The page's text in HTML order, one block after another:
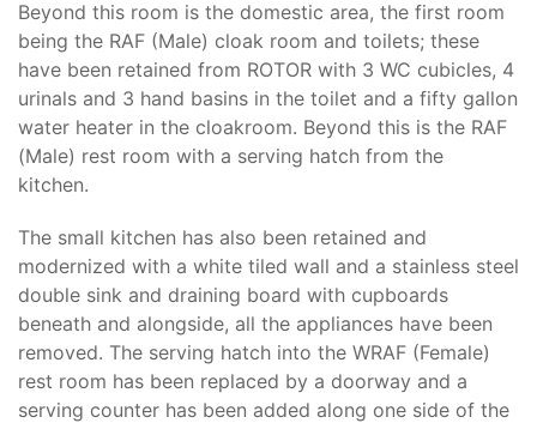
Beyond this room is the domestic area, the first room
being the RAF (Male) cloak room and toilets; these
have been retained from ROTOR with 3 WC cubicles, 4
urinals and 3 hand basins in the toilet and a fifty gallon
water heater in the cloakroom. Beyond this is the RAF
(Male) rest room with a serving hatch from the
kitchen.
The small kitchen has also been retained and
modernized with a white tiled wall and a stainless steel
double sink and draining board with cupboards
beneath and alongside, all the appliances have been
removed. The serving hatch into the WRAF (Female)
rest room has been replaced by a doorway and a
serving counter has been added along one side of the